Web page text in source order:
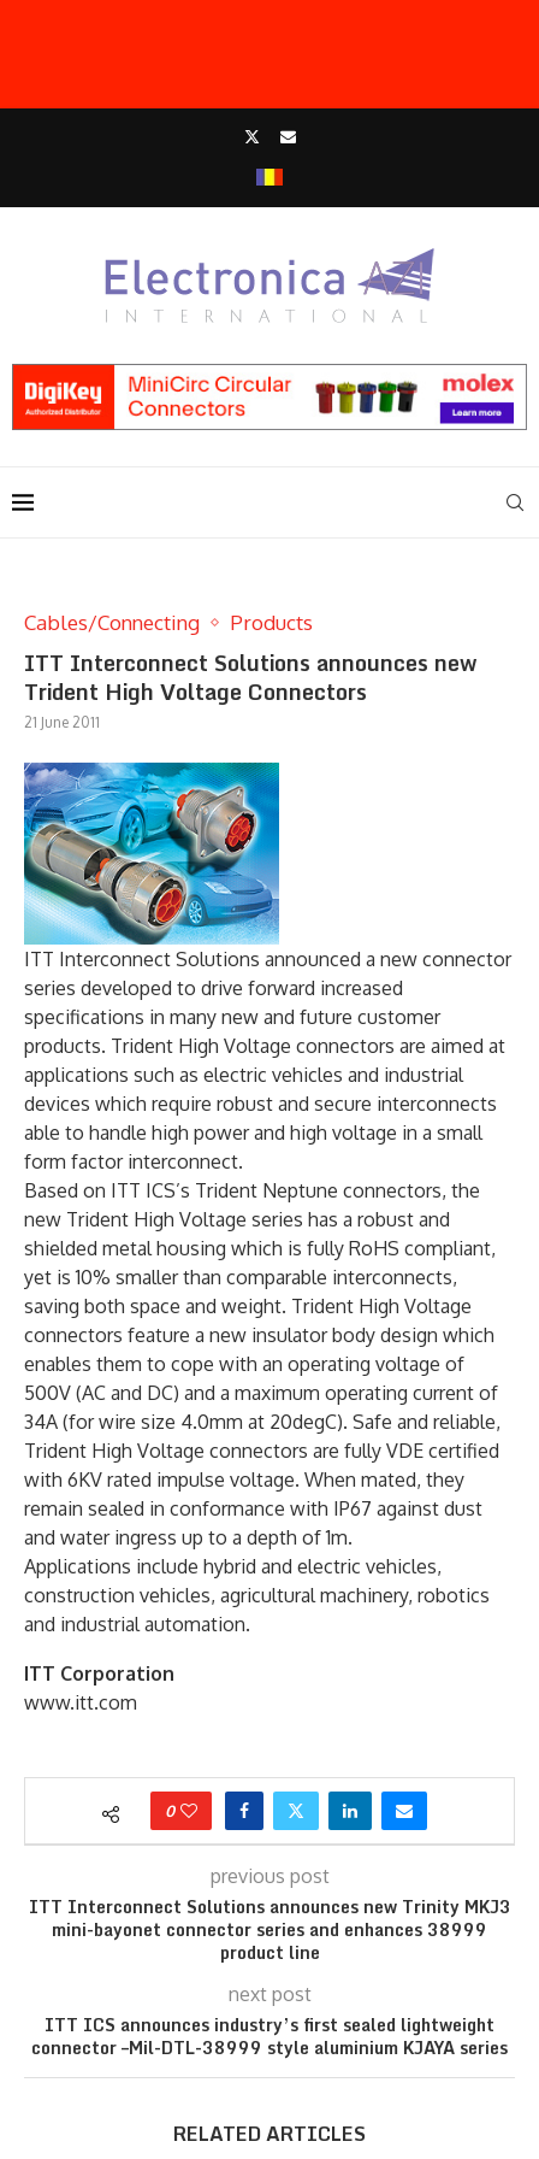
Cables/Connecting Products
ITT Interconnect Solutions announces new
Trident High Voltage Connectors
21 June 2011
ITT Interconnect Solutions announced a new connector
series developed to drive forward increased
specifications in many new and future customer
products. Trident High Voltage connectors are aimed at
applications such as electric vehicles and industrial
devices which require robust and secure interconnects
able to handle high power and high voltage in a small
form factor interconnect.
Based on ITT ICS’s Trident Neptune connectors, the
new Trident High Voltage series has a robust and
shielded metal housing which is fully RoHS compliant,
yet is 10% smaller than comparable interconnects,
saving both space and weight. Trident High Voltage
connectors feature a new insulator body design which
enables them to cope with an operating voltage of
500V (AC and DC) and a maximum operating current of
34A (for wire size 4.0mm at 20degC). Safe and reliable,
Trident High Voltage connectors are fully VDE certified
with 6KV rated impulse voltage. When mated, they
remain sealed in conformance with IP67 against dust
and water ingress up to a depth of 1m.
Applications include hybrid and electric vehicles,
construction vehicles, agricultural machinery, robotics
and industrial automation.
ITT Corporation
www.itt.com
0
previous post
ITT Interconnect Solutions announces new Trinity MKJ3
mini-bayonet connector series and enhances 38999
product line
next post
ITT ICS announces industry’s first sealed lightweight
connector –Mil-DTL-38999 style aluminium KJAYA series
RELATED ARTICLES